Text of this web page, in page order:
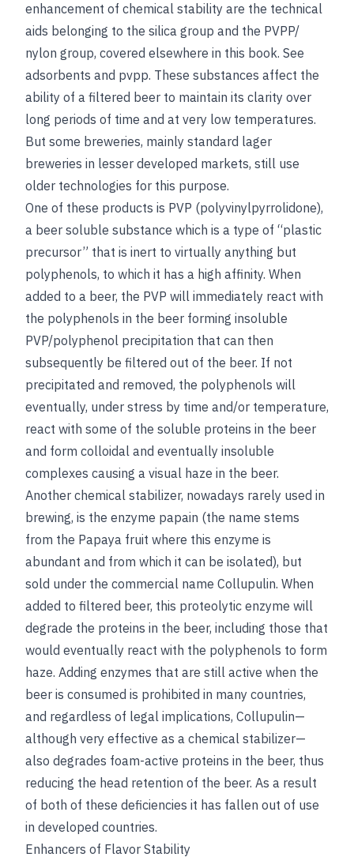
enhancement of chemical stability are the technical
aids belonging to the silica group and the PVPP/
nylon group, covered elsewhere in this book. See
adsorbents and pvpp. These substances affect the
ability of a filtered beer to maintain its clarity over
long periods of time and at very low temperatures.
But some breweries, mainly standard lager
breweries in lesser developed markets, still use
older technologies for this purpose.
One of these products is PVP (polyvinylpyrrolidone),
a beer soluble substance which is a type of “plastic
precursor” that is inert to virtually anything but
polyphenols, to which it has a high affinity. When
added to a beer, the PVP will immediately react with
the polyphenols in the beer forming insoluble
PVP/polyphenol precipitation that can then
subsequently be filtered out of the beer. If not
precipitated and removed, the polyphenols will
eventually, under stress by time and/or temperature,
react with some of the soluble proteins in the beer
and form colloidal and eventually insoluble
complexes causing a visual haze in the beer.
Another chemical stabilizer, nowadays rarely used in
brewing, is the enzyme papain (the name stems
from the Papaya fruit where this enzyme is
abundant and from which it can be isolated), but
sold under the commercial name Collupulin. When
added to filtered beer, this proteolytic enzyme will
degrade the proteins in the beer, including those that
would eventually react with the polyphenols to form
haze. Adding enzymes that are still active when the
beer is consumed is prohibited in many countries,
and regardless of legal implications, Collupulin—
although very effective as a chemical stabilizer—
also degrades foam-active proteins in the beer, thus
reducing the head retention of the beer. As a result
of both of these deficiencies it has fallen out of use
in developed countries.
Enhancers of Flavor Stability